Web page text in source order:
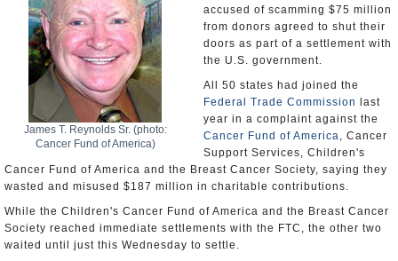
James T. Reynolds Sr. (photo:
Cancer Fund of America)
accused of scamming $75 million
from donors agreed to shut their
doors as part of a settlement with
the U.S. government.
All 50 states had joined the
Federal Trade Commission
last
year in a complaint against the
Cancer Fund of America, Cancer
Support Services, Children's
Cancer Fund of America and the Breast Cancer Society, saying they
wasted and misused $187 million in charitable contributions.
While the Children's Cancer Fund of America and the Breast Cancer
Society reached immediate settlements with the FTC, the other two
waited until just this Wednesday to settle.